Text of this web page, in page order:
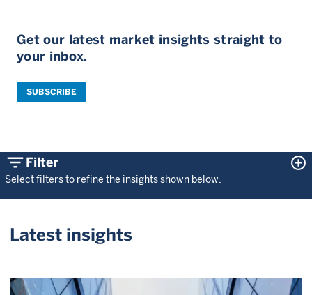
Get our latest market insights straight to
your inbox.
SUBSCRIBE
filter_listFilter control_point
Select filters to refine the insights shown below.
Latest insights